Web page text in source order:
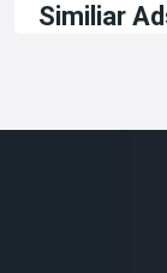
Similiar